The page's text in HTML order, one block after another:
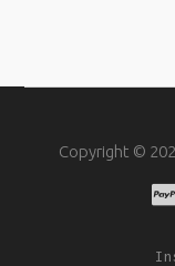
Copyright ©